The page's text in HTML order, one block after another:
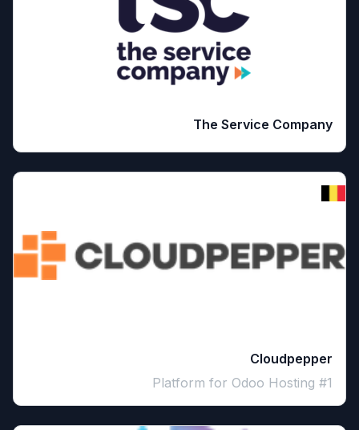
The Service Company
Cloudpepper
#1 Platform for Odoo Hosting